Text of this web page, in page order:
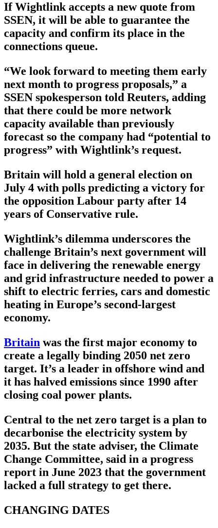
If Wightlink accepts a new quote from
SSEN, it will be able to guarantee the
capacity and confirm its place in the
connections queue.
“We look forward to meeting them early
next month to progress proposals,” a
SSEN spokesperson told Reuters, adding
that there could be more network
capacity available than previously
forecast so the company had “potential to
progress” with Wightlink’s request.
Britain will hold a general election on
July 4 with polls predicting a victory for
the opposition Labour party after 14
years of Conservative rule.
Wightlink’s dilemma underscores the
challenge Britain’s next government will
face in delivering the renewable energy
and grid infrastructure needed to power a
shift to electric ferries, cars and domestic
heating in Europe’s second-largest
economy.
Britain was the first major economy to
create a legally binding 2050 net zero
target. It’s a leader in offshore wind and
it has halved emissions since 1990 after
closing coal power plants.
Central to the net zero target is a plan to
decarbonise the electricity system by
2035. But the state adviser, the Climate
Change Committee, said in a progress
report in June 2023 that the government
lacked a full strategy to get there.
CHANGING DATES